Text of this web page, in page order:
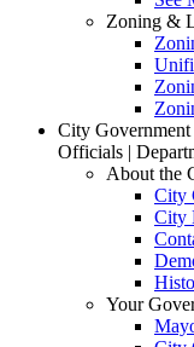
Zoning &
City Government
Officials |
About the
City
City
Your